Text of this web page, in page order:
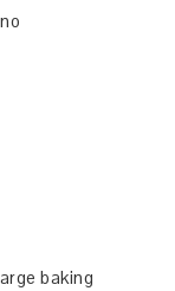
baking